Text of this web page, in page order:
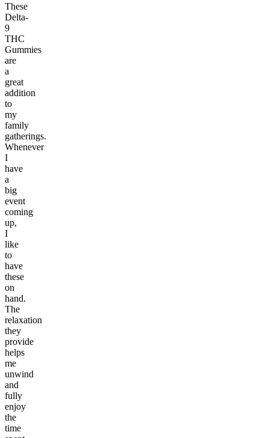
These
Delta-
9
THC
Gummies
are
a
great
addition
to
my
family
gatherings.
Whenever
I
have
a
big
event
coming
up,
I
like
to
have
these
on
hand.
The
relaxation
they
provide
helps
me
unwind
and
fully
enjoy
the
time